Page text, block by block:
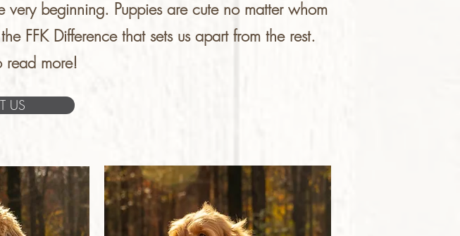
beginning. Puppies are cute no matter whom
FFK Difference that sets us apart from the rest.
read more!
US